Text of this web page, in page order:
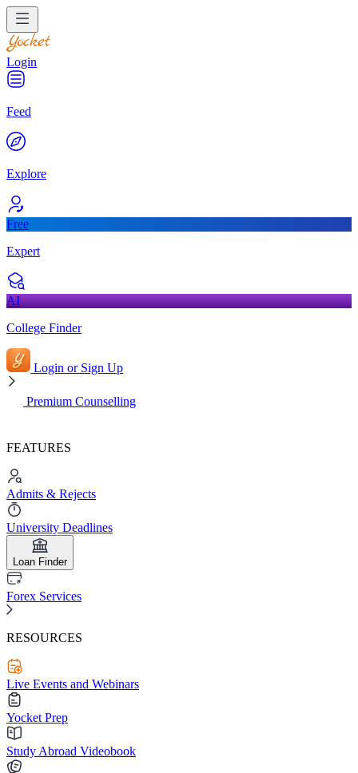
Login
Feed
Explore
Free
Expert
AI
College Finder
Login or Sign Up
Premium Counselling
FEATURES
Admits & Rejects
University Deadlines
Loan Finder
Forex Services
RESOURCES
Live Events and Webinars
Yocket Prep
Study Abroad Videobook